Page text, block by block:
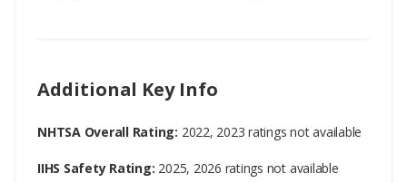
Additional Key Info
NHTSA Overall Rating: 2022, 2023 ratings not available
IIHS Safety Rating: 2025, 2026 ratings not available